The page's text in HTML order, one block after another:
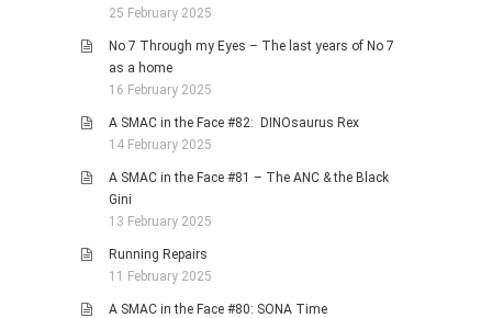
25 February 2025
No 7 Through my Eyes – The last years of No 7
as a home
16 February 2025
A SMAC in the Face #82: DINOsaurus Rex
14 February 2025
A SMAC in the Face #81 – The ANC & the Black
Gini
13 February 2025
Running Repairs
11 February 2025
A SMAC in the Face #80: SONA Time